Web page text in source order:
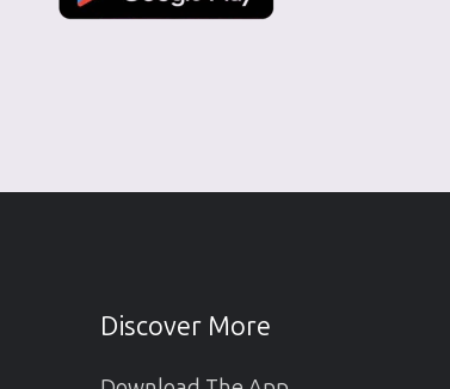
Discover More